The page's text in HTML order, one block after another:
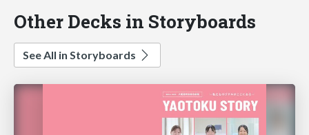
Other Decks in Storyboards
See All in Storyboards